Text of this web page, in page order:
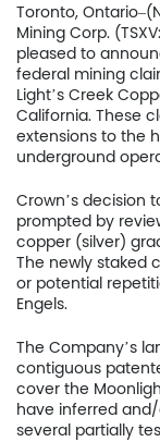
Toronto,
Mining Corp.
pleased to
federal mining
Light’s Creek
California. These
extensions to the
underground
Crown’s decision
prompted by
copper (silver)
The newly staked
or potential
Engels.
The Company’s
contiguous
cover the
have inferred
several partially